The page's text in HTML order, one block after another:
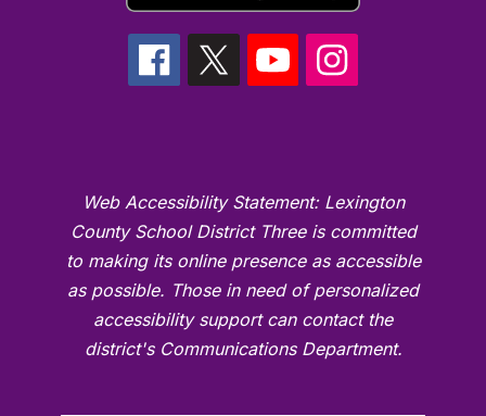
Web Accessibility Statement: Lexington
County School District Three is committed
to making its online presence as accessible
as possible. Those in need of personalized
accessibility support can contact the
district's Communications Department.